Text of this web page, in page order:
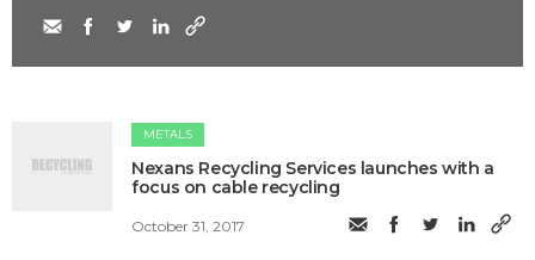
METALS
Nexans Recycling Services launches with a
focus on cable recycling
October 31, 2017